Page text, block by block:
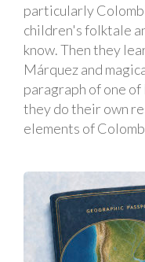
particularly
children's folktale
know. Then they
Márquez and
paragraph of one
they do their own
elements of